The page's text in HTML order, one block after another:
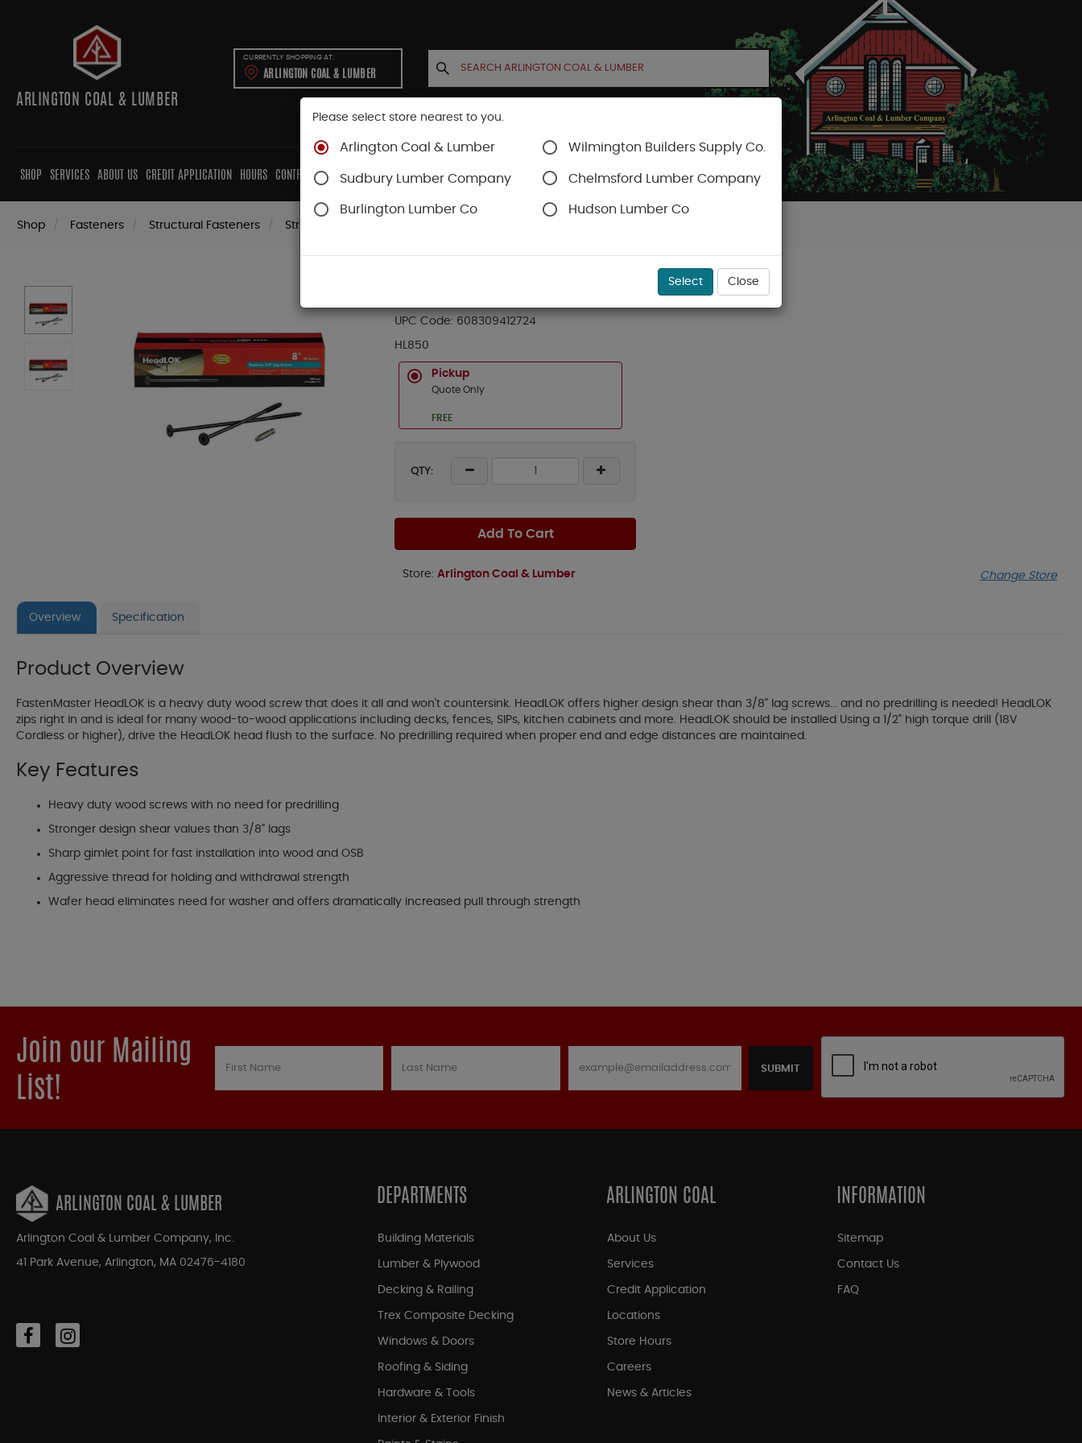
ARLINGTON COAL & LUMBER
CURRENTLY SHOPPING AT:
ARLINGTON COAL & LUMBER
SHOP SERVICES ABOUT US CREDIT APPLICATION HOURS CONTRACTORS CABINETS CONTACT US ACCOUNT CART
Shop Fasteners Structural Fasteners Structural Screws
BX (50) 8" HEADLOK HEAVY DUTY FLATHEAD FASTENER
UPC Code: 608309412724
HL850
Pickup
Quote Only
FREE
QTY:
Add To Cart
Store: Arlington Coal & Lumber Change Store
Overview Specification
Product Overview
FastenMaster HeadLOK is a heavy duty wood screw that does it all and won't countersink. HeadLOK offers higher design shear than 3/8" lag screws... and no predrilling is needed! HeadLOK
zips right in and is ideal for many wood-to-wood applications including decks, fences, SIPs, kitchen cabinets and more. HeadLOK should be installed Using a 1/2" high torque drill (18V
Cordless or higher), drive the HeadLOK head flush to the surface. No predrilling required when proper end and edge distances are maintained.
Key Features
Heavy duty wood screws with no need for predrilling
Stronger design shear values than 3/8" lags
Sharp gimlet point for fast installation into wood and OSB
Aggressive thread for holding and withdrawal strength
Wafer head eliminates need for washer and offers dramatically increased pull through strength
Join our Mailing
List!
SUBMIT
ARLINGTON COAL & LUMBER
Arlington Coal & Lumber Company, Inc.
41 Park Avenue, Arlington, MA 02476-4180
DEPARTMENTS
Building Materials
Lumber & Plywood
Decking & Railing
Trex Composite Decking
Windows & Doors
Roofing & Siding
Hardware & Tools
Interior & Exterior Finish
ARLINGTON COAL
About Us
Services
Credit Application
Locations
Store Hours
Careers
News & Articles
INFORMATION
Sitemap
Contact Us
FAQ
Please select store nearest to you.
Arlington Coal & Lumber Wilmington Builders Supply Co.
Sudbury Lumber Company Chelmsford Lumber Company
Burlington Lumber Co Hudson Lumber Co
Select Close